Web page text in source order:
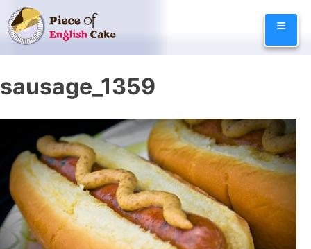
Skip
to
content
≡
sausage_1359